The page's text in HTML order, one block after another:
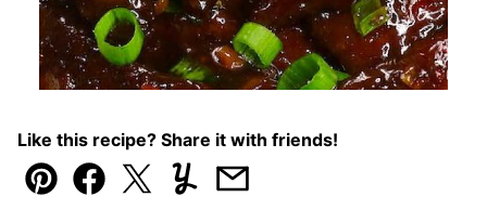
Like this recipe? Share it with friends!
Pin Facebook
TweetYummlyEmail